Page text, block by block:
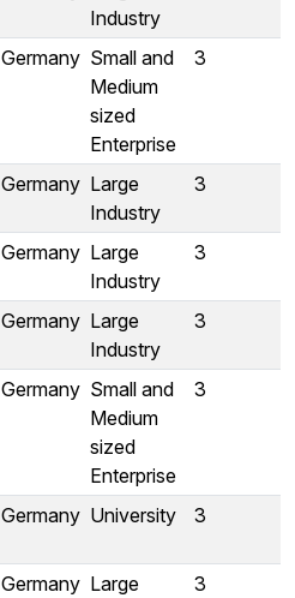
Industry
Germany Small and
Medium
sized
Enterprise
3
Germany Large
Industry
3
Germany Large
Industry
3
Germany Large
Industry
3
Germany Small and
Medium
sized
Enterprise
3
Germany University 3
Germany Large
3